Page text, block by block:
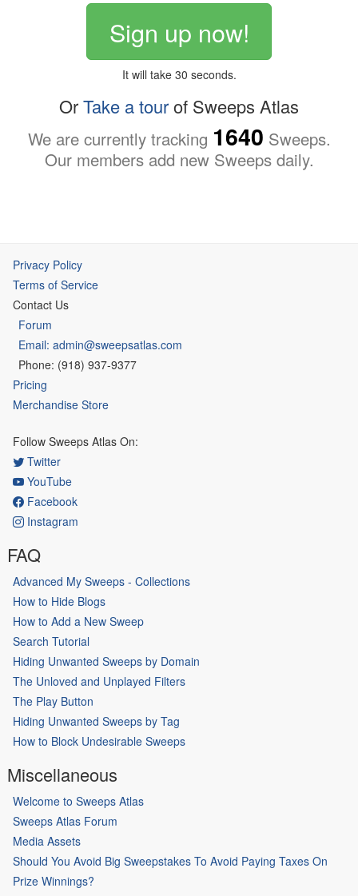
Sign up now!
It will take 30 seconds.
OrTake a tourof Sweeps Atlas
We are currently tracking 1640 Sweeps.
Our members add new Sweeps daily.
Privacy Policy
Terms of Service
Contact Us
Forum
Email: admin@sweepsatlas.com
Phone: (918) 937-9377
Pricing
Merchandise Store
Follow Sweeps Atlas On:
Twitter
YouTube
Facebook
Instagram
FAQ
Advanced My Sweeps - Collections
How to Hide Blogs
How to Add a New Sweep
Search Tutorial
Hiding Unwanted Sweeps by Domain
The Unloved and Unplayed Filters
The Play Button
Hiding Unwanted Sweeps by Tag
How to Block Undesirable Sweeps
Miscellaneous
Welcome to Sweeps Atlas
Sweeps Atlas Forum
Media Assets
Should You Avoid Big Sweepstakes To Avoid Paying Taxes On
Prize Winnings?